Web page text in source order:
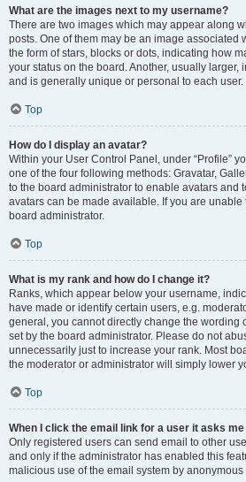
What are the images next to my username?
There are two images which may appear along
posts. One of them may be an image associated
the form of stars, blocks or dots, indicating how
your status on the board. Another, usually larger,
and is generally unique or personal to each user.
Top
How do I display an avatar?
Within your User Control Panel, under “Profile”
one of the four following methods: Gravatar,
to the board administrator to enable avatars and
avatars can be made available. If you are unable
board administrator.
Top
What is my rank and how do I change it?
Ranks, which appear below your username,
have made or identify certain users, e.g.
general, you cannot directly change the wording
set by the board administrator. Please do not
unnecessarily just to increase your rank. Most
the moderator or administrator will simply lower
Top
When I click the email link for a user it asks
Only registered users can send email to other
and only if the administrator has enabled this
malicious use of the email system by anonymous